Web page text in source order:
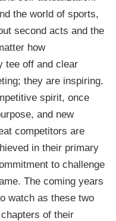
the world of sports,
second acts and the
how
tee off and clear
they are inspiring.
spirit, once
and new
competitors are
in their primary
to challenge
The coming years
watch as these two
of their